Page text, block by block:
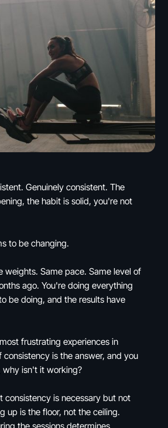
Genuinely consistent. The
the habit is solid, you're not
to be changing.
weights. Same pace. Same level of
ago. You're doing everything
be doing, and the results have
frustrating experiences in
consistency is the answer, and you
why isn't it working?
consistency is necessary but not
up is the floor, not the ceiling.